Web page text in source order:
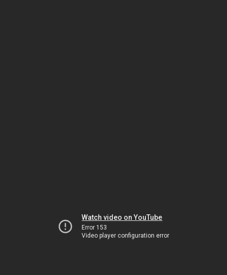
Watch video on YouTube
Error 153
Video player configuration error